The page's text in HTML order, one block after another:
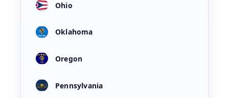
Ohio
Oklahoma
Oregon
Pennsylvania